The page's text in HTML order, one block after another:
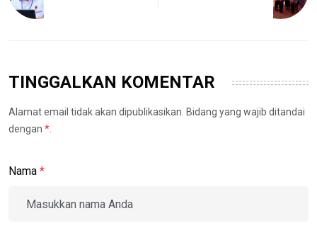
TINGGALKAN KOMENTAR
Alamat email tidak akan dipublikasikan. Bidang yang wajib ditandai
dengan *.
Nama *